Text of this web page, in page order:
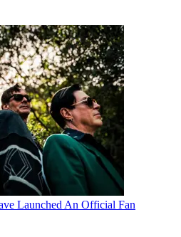
Launched An Official Fan